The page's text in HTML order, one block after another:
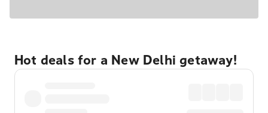
Hot deals for a New Delhi getaway!